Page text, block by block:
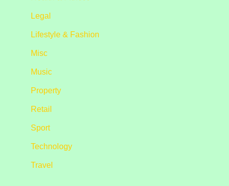
Legal
Lifestyle & Fashion
Misc
Music
Property
Retail
Sport
Technology
Travel